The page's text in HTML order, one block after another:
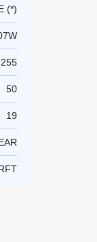
(*)
255
50
19